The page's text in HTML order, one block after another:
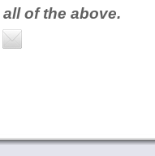
all of the above.